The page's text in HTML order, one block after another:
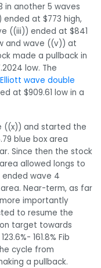
in another 5 waves
at $773 high,
((iii)) ended at $841
and wave ((v)) at
made a pullback in
low. The
Elliott wave double
at $909.61 low in a
((x)) and started the
blue box area
Since then the stock
allowed longs to
wave 4
Near-term, as far
importantly
to resume the
target towards
161.8% Fib
cycle from
a pullback.